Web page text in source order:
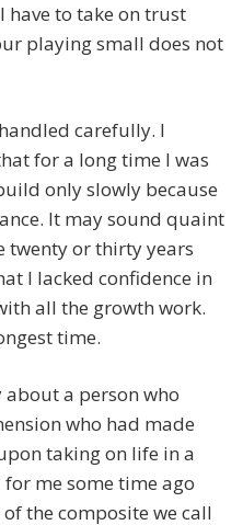
have to take on trust
playing small does not
carefully. I
for a long time I was
only slowly because
It may sound quaint
twenty or thirty years
I lacked confidence in
all the growth work.
time.
about a person who
who had made
taking on life in a
me some time ago
the composite we call